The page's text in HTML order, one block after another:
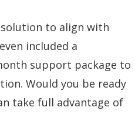
solution to align with
included a
support package to
Would you be ready
take full advantage of